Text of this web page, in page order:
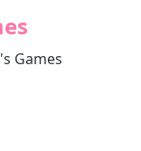
Games